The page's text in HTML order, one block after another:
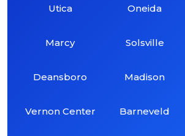
Utica
Marcy
Deansboro
Vernon Center
Oneida
Solsville
Madison
Barneveld